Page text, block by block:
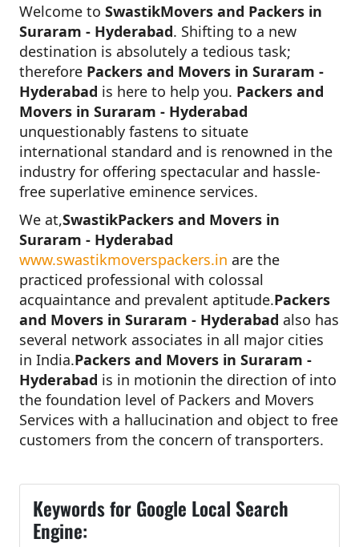
Welcome to SwastikMovers and Packers in
Suraram - Hyderabad. Shifting to a new
destination is absolutely a tedious task;
therefore Packers and Movers in Suraram -
Hyderabad is here to help you. Packers and
Movers in Suraram - Hyderabad
unquestionably fastens to situate
international standard and is renowned in the
industry for offering spectacular and hassle-
free superlative eminence services.
We at,SwastikPackers and Movers in
Suraram - Hyderabad
www.swastikmoverspackers.in are the
practiced professional with colossal
acquaintance and prevalent aptitude.Packers
and Movers in Suraram - Hyderabad also has
several network associates in all major cities
in India.Packers and Movers in Suraram -
Hyderabad is in motionin the direction of into
the foundation level of Packers and Movers
Services with a hallucination and object to free
customers from the concern of transporters.
Keywords for Google Local Search
Engine: